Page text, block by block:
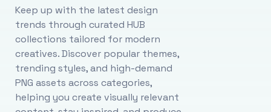
Keep up with the latest design
trends through curated HUB
collections tailored for modern
creatives. Discover popular themes,
trending styles, and high-demand
PNG assets across categories,
helping you create visually relevant